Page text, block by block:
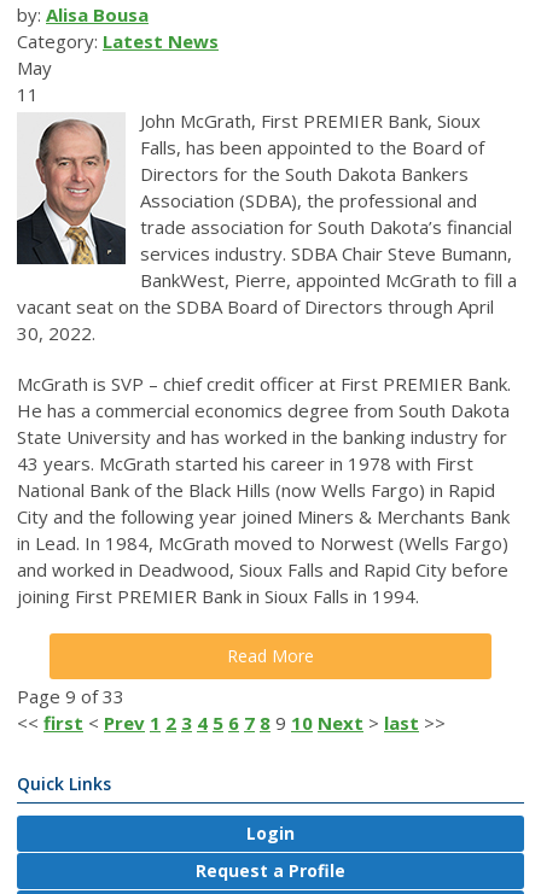
by: Alisa Bousa
Category: Latest News
May
11
John McGrath, First PREMIER Bank, Sioux
Falls, has been appointed to the Board of
Directors for the South Dakota Bankers
Association (SDBA), the professional and
trade association for South Dakota’s financial
services industry. SDBA Chair Steve Bumann,
BankWest, Pierre, appointed McGrath to fill a
vacant seat on the SDBA Board of Directors through April
30, 2022.
McGrath is SVP – chief credit officer at First PREMIER Bank.
He has a commercial economics degree from South Dakota
State University and has worked in the banking industry for
43 years. McGrath started his career in 1978 with First
National Bank of the Black Hills (now Wells Fargo) in Rapid
City and the following year joined Miners & Merchants Bank
in Lead. In 1984, McGrath moved to Norwest (Wells Fargo)
and worked in Deadwood, Sioux Falls and Rapid City before
joining First PREMIER Bank in Sioux Falls in 1994.
Read More
Page 9 of 33
<< first < Prev 1 2 3 4 5 6 7 8 9 10 Next > last >>
Quick Links
Login
Request a Profile